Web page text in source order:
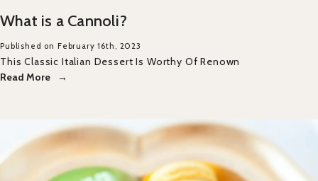
What is a Cannoli?
Published on February 16th, 2023
This Classic Italian Dessert Is Worthy Of Renown
Read More